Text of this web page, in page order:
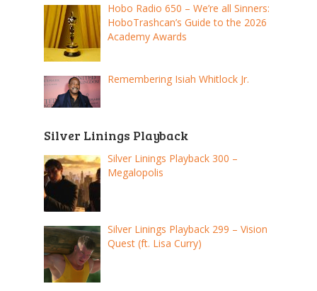
Hobo Radio 650 – We’re all Sinners:
HoboTrashcan’s Guide to the 2026
Academy Awards
Remembering Isiah Whitlock Jr.
Silver Linings Playback
Silver Linings Playback 300 –
Megalopolis
Silver Linings Playback 299 – Vision
Quest (ft. Lisa Curry)